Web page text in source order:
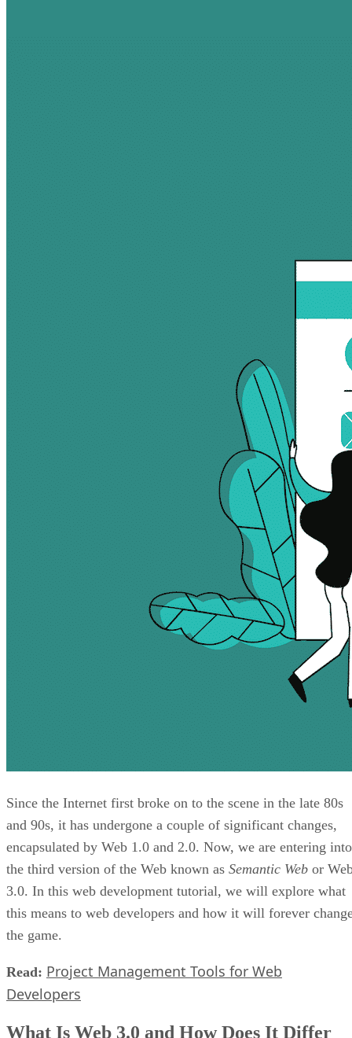
Since the Internet first broke on to the scene in the late 80s
and 90s, it has undergone a couple of significant changes,
encapsulated by Web 1.0 and 2.0. Now, we are entering into
the third version of the Web known as Semantic Web or
3.0. In this web development tutorial, we will explore what
this means to web developers and how it will forever
the game.
Read: Project Management Tools for Web
Developers
What Is Web 3.0 and How Does It Differ